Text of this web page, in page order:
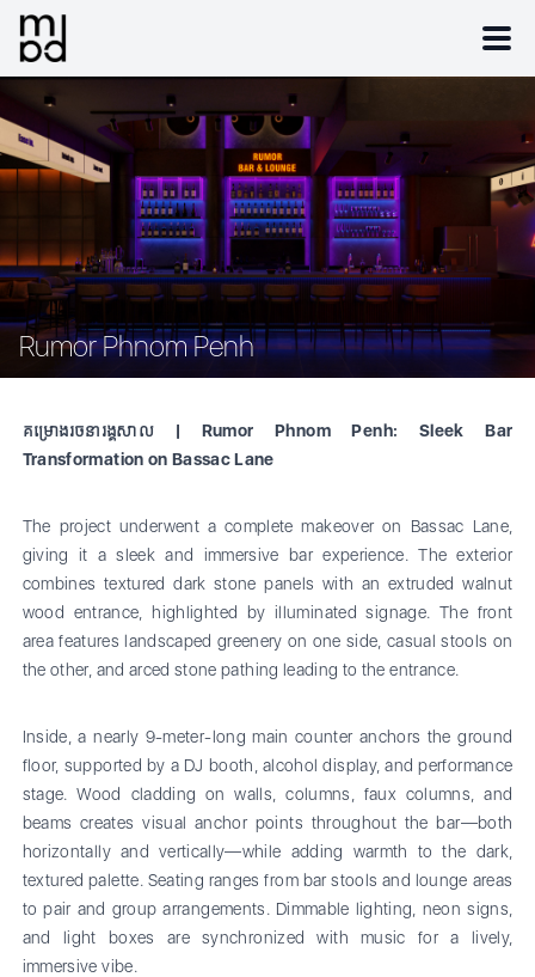
Rumor Phnom Penh
គម្រោងរចនារង្គសាល | Rumor Phnom Penh: Sleek Bar
Transformation on Bassac Lane
The project underwent a complete makeover on Bassac Lane,
giving it a sleek and immersive bar experience. The exterior
combines textured dark stone panels with an extruded walnut
wood entrance, highlighted by illuminated signage. The front
area features landscaped greenery on one side, casual stools on
the other, and arced stone pathing leading to the entrance.
Inside, a nearly 9-meter-long main counter anchors the ground
floor, supported by a DJ booth, alcohol display, and performance
stage. Wood cladding on walls, columns, faux columns, and
beams creates visual anchor points throughout the bar—both
horizontally and vertically—while adding warmth to the dark,
textured palette. Seating ranges from bar stools and lounge areas
to pair and group arrangements. Dimmable lighting, neon signs,
and light boxes are synchronized with music for a lively,
immersive vibe.